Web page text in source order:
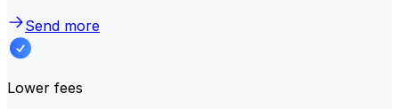
Send more
Lower fees